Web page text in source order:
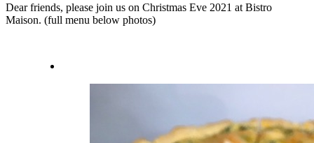
Dear friends, please join us on Christmas Eve 2021 at Bistro
Maison. (full menu below photos)